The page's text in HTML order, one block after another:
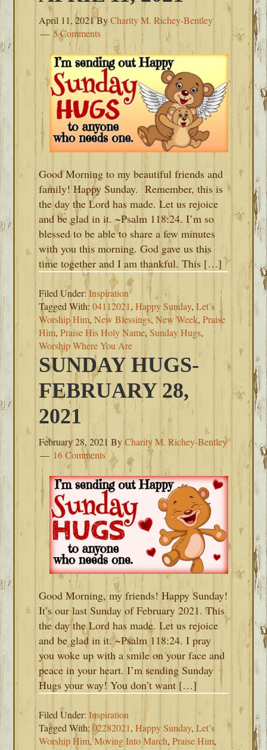
April 11, 2021ByCharity M. Richey-Bentley
5 Comments
Good Morning to my beautiful friends and
family! Happy Sunday. Remember, this is
the day the Lord has made. Let us rejoice
and be glad in it. ~Psalm 118:24. I’m so
blessed to be able to share a few minutes
with you this morning. God gave us this
time together and I am thankful. This […]
Filed Under:Inspiration
Tagged With:04112021,Happy Sunday,Let’s
Worship Him,New Blessings,New Week,Praise
Him,Praise His Holy Name,Sunday Hugs,
Worship Where You Are
SUNDAY HUGS-
FEBRUARY 28,
2021
February 28, 2021 ByCharity M. Richey-Bentley
16 Comments
Good Morning, my friends! Happy Sunday!
It’s our last Sunday of February 2021. This
the day the Lord has made. Let us rejoice
and be glad in it. ~Psalm 118:24. I pray
you woke up with a smile on your face and
peace in your heart. I’m sending Sunday
Hugs your way! You don’t want […]
Filed Under:Inspiration
Tagged With:02282021,Happy Sunday,Let’s
Worship Him,Moving Into March,Praise Him,